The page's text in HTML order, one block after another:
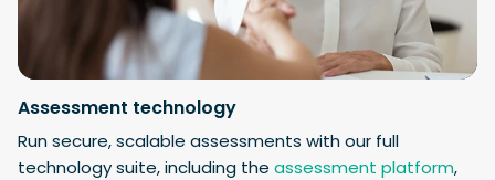
Assessment technology
Run secure, scalable assessments with our full
technology suite, including the assessment platform,